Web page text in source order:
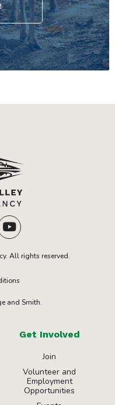
All rights reserved.
and Smith.
Get Involved
Join
Volunteer and
Employment
Opportunities